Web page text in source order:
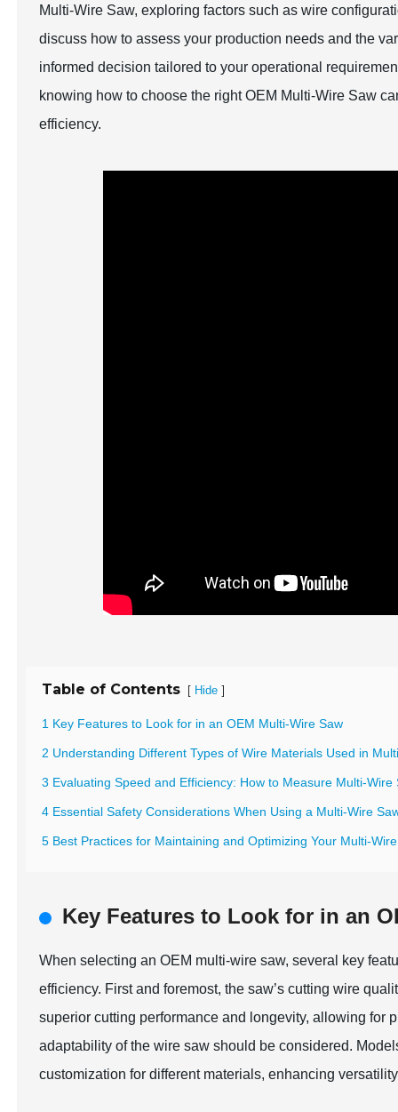
Multi-Wire Saw, exploring factors such as wire
discuss how to assess your production needs and the
informed decision tailored to your operational
knowing how to choose the right OEM Multi-Wire Saw
efficiency.
Table of Contents [ Hide ]
1 Key Features to Look for in an OEM Multi-Wire Saw
2 Understanding Different Types of Wire Materials Used in
3 Evaluating Speed and Efficiency: How to Measure Multi-Wire
4 Essential Safety Considerations When Using a Multi-Wire
5 Best Practices for Maintaining and Optimizing Your Multi-
Key Features to Look for in an
When selecting an OEM multi-wire saw, several key
efficiency. First and foremost, the saw’s cutting wire
superior cutting performance and longevity, allowing for
adaptability of the wire saw should be considered.
customization for different materials, enhancing